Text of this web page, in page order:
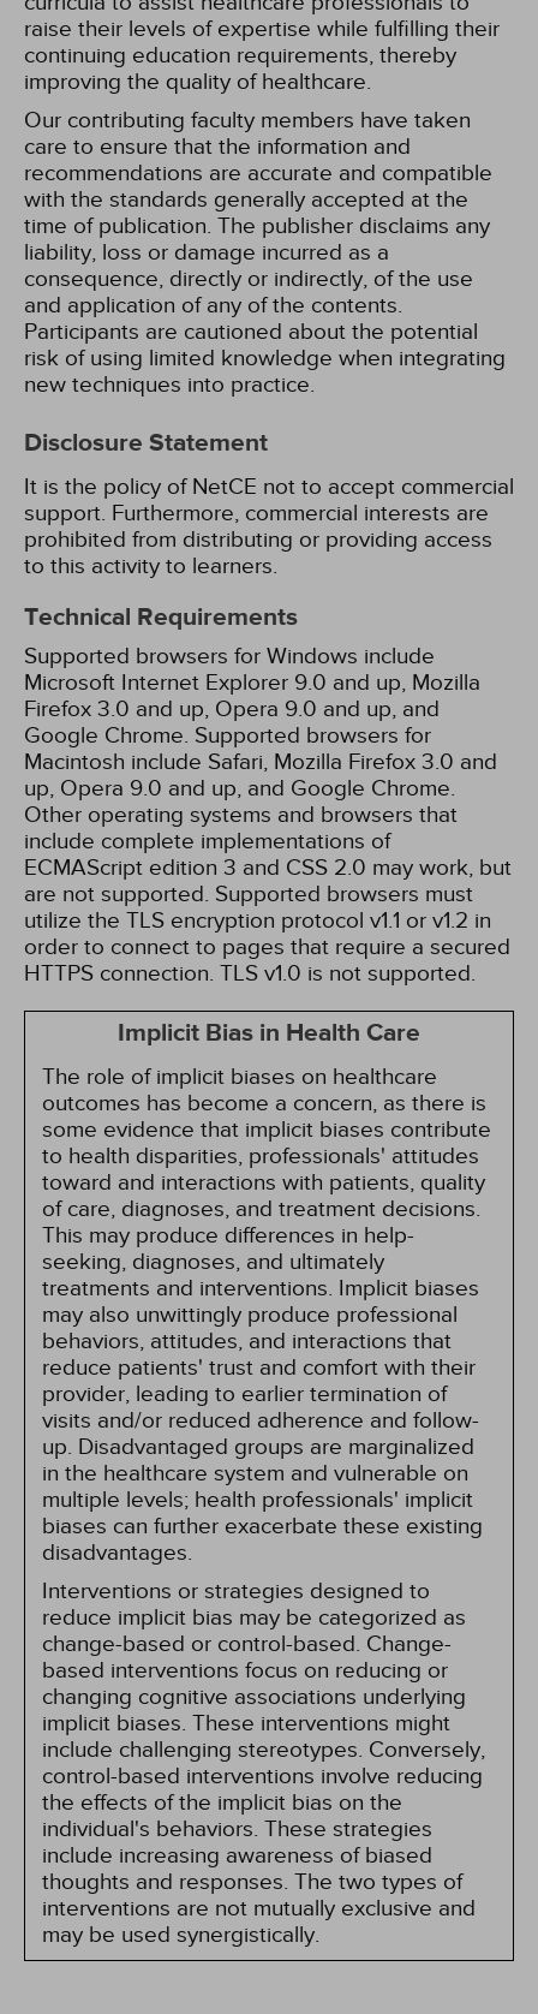
raise their levels of expertise while fulfilling their
continuing education requirements, thereby
improving the quality of healthcare.
Our contributing faculty members have taken
care to ensure that the information and
recommendations are accurate and compatible
with the standards generally accepted at the
time of publication. The publisher disclaims any
liability, loss or damage incurred as a
consequence, directly or indirectly, of the use
and application of any of the contents.
Participants are cautioned about the potential
risk of using limited knowledge when integrating
new techniques into practice.
Disclosure Statement
It is the policy of NetCE not to accept commercial
support. Furthermore, commercial interests are
prohibited from distributing or providing access
to this activity to learners.
Technical Requirements
Supported browsers for Windows include
Microsoft Internet Explorer 9.0 and up, Mozilla
Firefox 3.0 and up, Opera 9.0 and up, and
Google Chrome. Supported browsers for
Macintosh include Safari, Mozilla Firefox 3.0 and
up, Opera 9.0 and up, and Google Chrome.
Other operating systems and browsers that
include complete implementations of
ECMAScript edition 3 and CSS 2.0 may work, but
are not supported. Supported browsers must
utilize the TLS encryption protocol v1.1 or v1.2 in
order to connect to pages that require a secured
HTTPS connection. TLS v1.0 is not supported.
Implicit Bias in Health Care
The role of implicit biases on healthcare
outcomes has become a concern, as there is
some evidence that implicit biases contribute
to health disparities, professionals' attitudes
toward and interactions with patients, quality
of care, diagnoses, and treatment decisions.
This may produce differences in help-
seeking, diagnoses, and ultimately
treatments and interventions. Implicit biases
may also unwittingly produce professional
behaviors, attitudes, and interactions that
reduce patients' trust and comfort with their
provider, leading to earlier termination of
visits and/or reduced adherence and follow-
up. Disadvantaged groups are marginalized
in the healthcare system and vulnerable on
multiple levels; health professionals' implicit
biases can further exacerbate these existing
disadvantages.
Interventions or strategies designed to
reduce implicit bias may be categorized as
change-based or control-based. Change-
based interventions focus on reducing or
changing cognitive associations underlying
implicit biases. These interventions might
include challenging stereotypes. Conversely,
control-based interventions involve reducing
the effects of the implicit bias on the
individual's behaviors. These strategies
include increasing awareness of biased
thoughts and responses. The two types of
interventions are not mutually exclusive and
may be used synergistically.